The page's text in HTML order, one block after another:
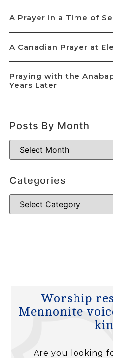
A Prayer in a Time of
A Canadian Prayer at
Praying with the
Years Later
Posts By Month
Categories
Worship
Mennonite
Are you looking